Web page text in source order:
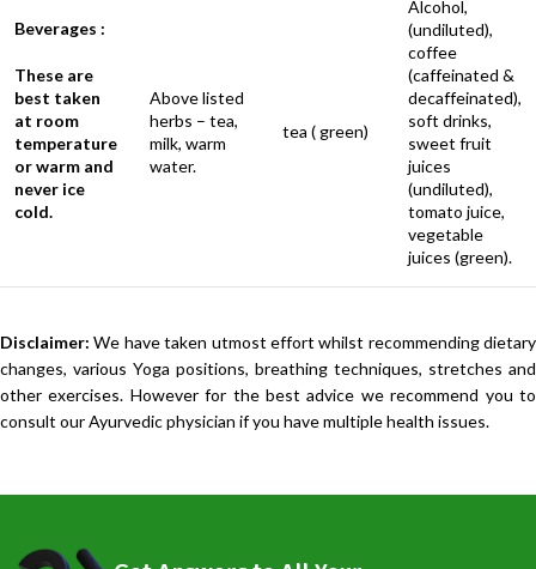
Beverages :
These are
best taken
at room
temperature
or warm and
never ice
cold.
Above listed
herbs – tea,
milk, warm
water.
tea ( green)
Alcohol,
(undiluted),
coffee
(caffeinated &
decaffeinated),
soft drinks,
sweet fruit
juices
(undiluted),
tomato juice,
vegetable
juices (green).
Disclaimer:We have taken utmost effort whilst recommending dietary
changes, various Yoga positions, breathing techniques, stretches and
other exercises. However for the best advice we recommend you to
consult our Ayurvedic physician if you have multiple health issues.